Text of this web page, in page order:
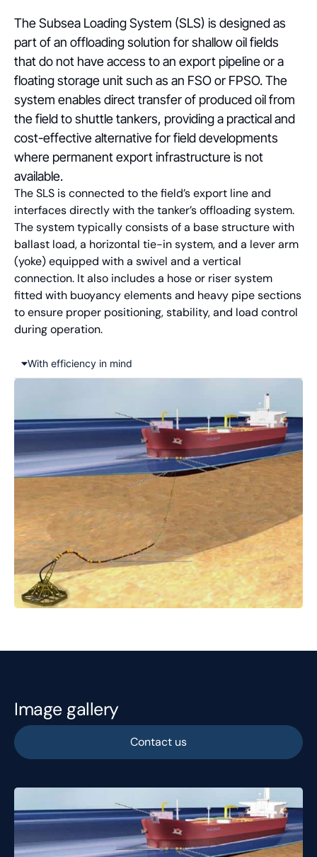
The Subsea Loading System (SLS) is designed as
part of an offloading solution for shallow oil fields
that do not have access to an export pipeline or a
floating storage unit such as an FSO or FPSO. The
system enables direct transfer of produced oil from
the field to shuttle tankers, providing a practical and
cost-effective alternative for field developments
where permanent export infrastructure is not
available.
The SLS is connected to the field’s export line and
interfaces directly with the tanker’s offloading system.
The system typically consists of a base structure with
ballast load, a horizontal tie-in system, and a lever arm
(yoke) equipped with a swivel and a vertical
connection. It also includes a hose or riser system
fitted with buoyancy elements and heavy pipe sections
to ensure proper positioning, stability, and load control
during operation.
With efficiency in mind
Image gallery
Contact us